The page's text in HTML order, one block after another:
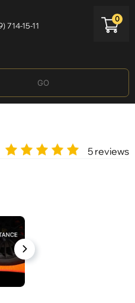
714-15-11
0
GO
5 reviews